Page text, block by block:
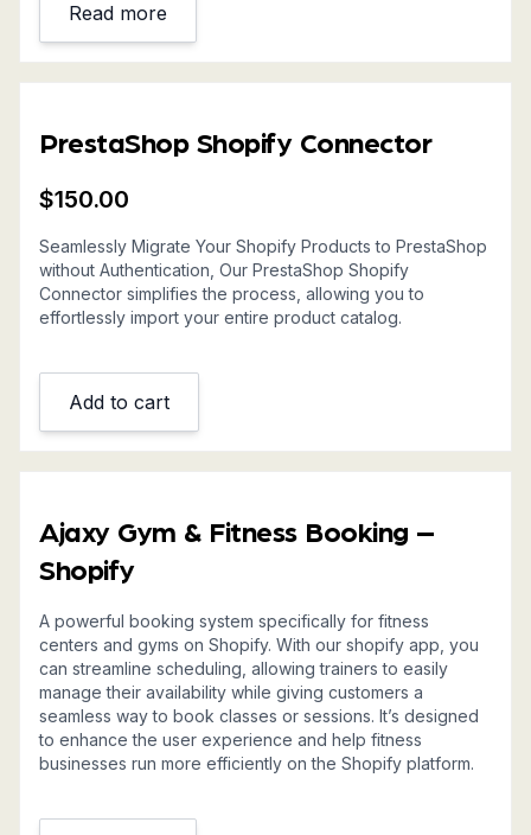
Read more
PrestaShop Shopify Connector
$150.00
Seamlessly Migrate Your Shopify Products to PrestaShop
without Authentication, Our PrestaShop Shopify
Connector simplifies the process, allowing you to
effortlessly import your entire product catalog.
Add to cart
Ajaxy Gym & Fitness Booking –
Shopify
A powerful booking system specifically for fitness
centers and gyms on Shopify. With our shopify app, you
can streamline scheduling, allowing trainers to easily
manage their availability while giving customers a
seamless way to book classes or sessions. It’s designed
to enhance the user experience and help fitness
businesses run more efficiently on the Shopify platform.